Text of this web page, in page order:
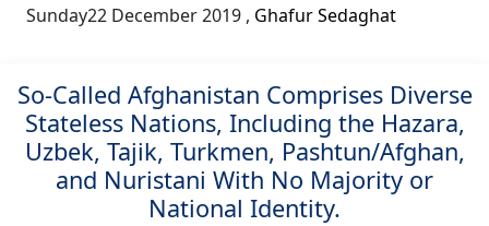
Sunday22 December 2019 , Ghafur Sedaghat
So-Called Afghanistan Comprises Diverse
Stateless Nations, Including the Hazara,
Uzbek, Tajik, Turkmen, Pashtun/Afghan,
and Nuristani With No Majority or
National Identity.